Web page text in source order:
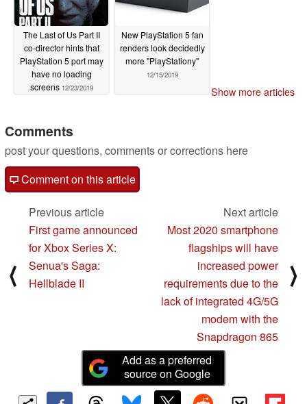
The Last of Us Part II
co-director hints that
PlayStation 5 port may
have no loading
screens 12/23/2019
New PlayStation 5 fan
renders look decidedly
more "PlayStationy"
12/15/2019
Show more articles
Comments
post your questions, comments or corrections here
Comment on this article
⟨
Previous article
First game announced
for Xbox Series X:
Senua's Saga:
Hellblade II
Next article
Most 2020 smartphone
flagships will have
increased power
requirements due to the
lack of integrated 4G/5G
modem with the
Snapdragon 865
⟩
Add as a preferred
source on Google